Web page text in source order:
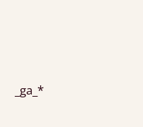
_ga_*